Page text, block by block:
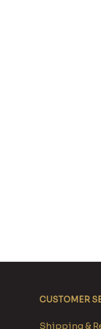
CUSTOMER
Shipping &